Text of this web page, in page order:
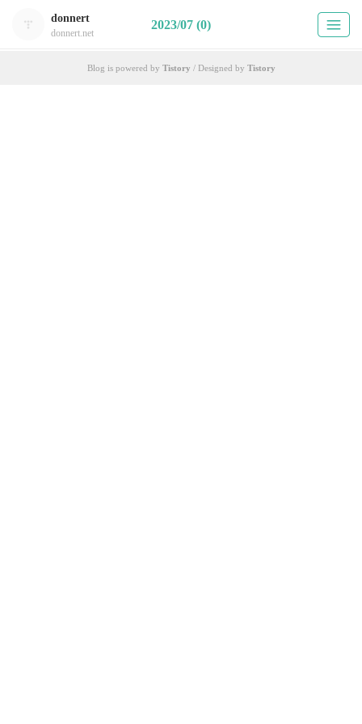
donnert
donnert.net
2023/07 (0)
Blog is powered by Tistory / Designed by Tistory